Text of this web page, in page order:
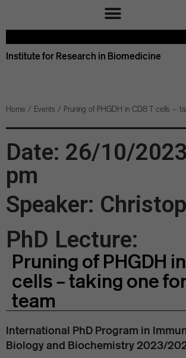
Institute for Research in Biomedicine
Home / Events / Pruning of PHGDH in CD8 T cells –
Date: 26/10/
pm
Speaker:
PhD Lecture:
Pruning of PHGDH
cells – taking one
team
International PhD Program in
Biology and Biochemistry 2023/